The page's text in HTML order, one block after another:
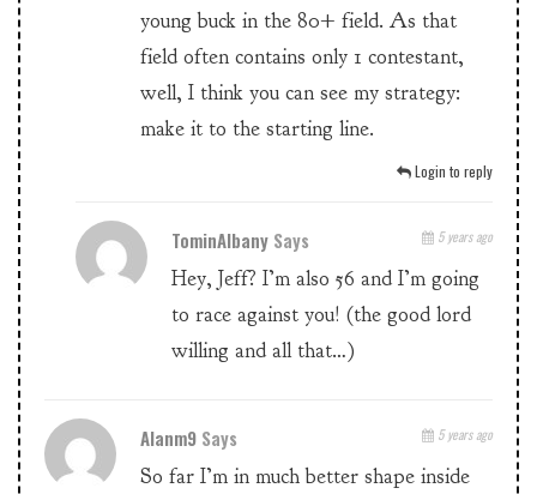
young buck in the 80+ field. As that
field often contains only 1 contestant,
well, I think you can see my strategy:
make it to the starting line.
Login to reply
TominAlbany Says 5 years ago
Hey, Jeff? I’m also 56 and I’m going
to race against you! (the good lord
willing and all that…)
Alanm9 Says 5 years ago
So far I’m in much better shape inside